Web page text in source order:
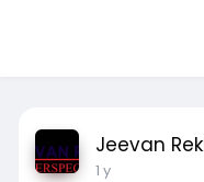
Jeevan
1 y